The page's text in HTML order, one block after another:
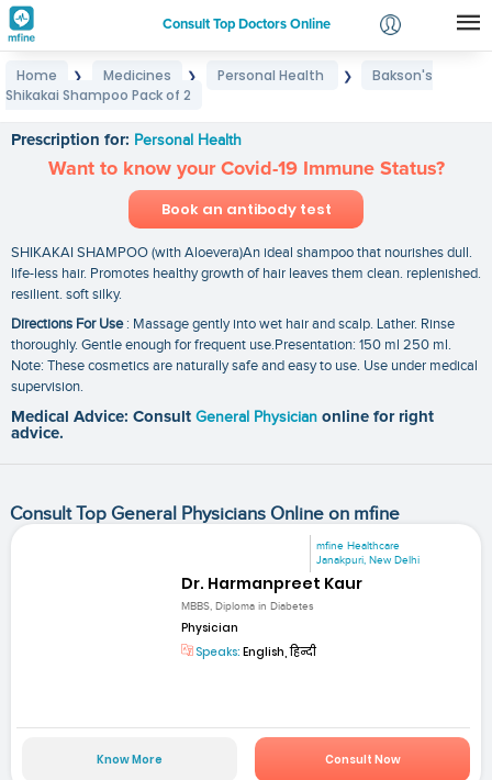
Consult Top Doctors Online
Login
Home ❯ Medicines ❯ Personal Health ❯
Bakson's
Shikakai Shampoo Pack of 2
Prescription for: Personal Health
Want to know your Covid-19 Immune Status?
Book an antibody test
SHIKAKAI SHAMPOO (with Aloevera)An ideal shampoo that nourishes dull.
life-less hair. Promotes healthy growth of hair leaves them clean. replenished.
resilient. soft silky.
Directions For Use: Massage gently into wet hair and scalp. Lather. Rinse
thoroughly. Gentle enough for frequent use.Presentation: 150 ml 250 ml.
Note: These cosmetics are naturally safe and easy to use. Use under medical
supervision.
Medical Advice: Consult General Physician online for right
advice.
Consult Top General Physicians Online on mfine
mfine Healthcare
Janakpuri, New Delhi
Dr. Harmanpreet Kaur
MBBS, Diploma in Diabetes
Physician
Speaks: English, हिन्दी
Know More Consult Now